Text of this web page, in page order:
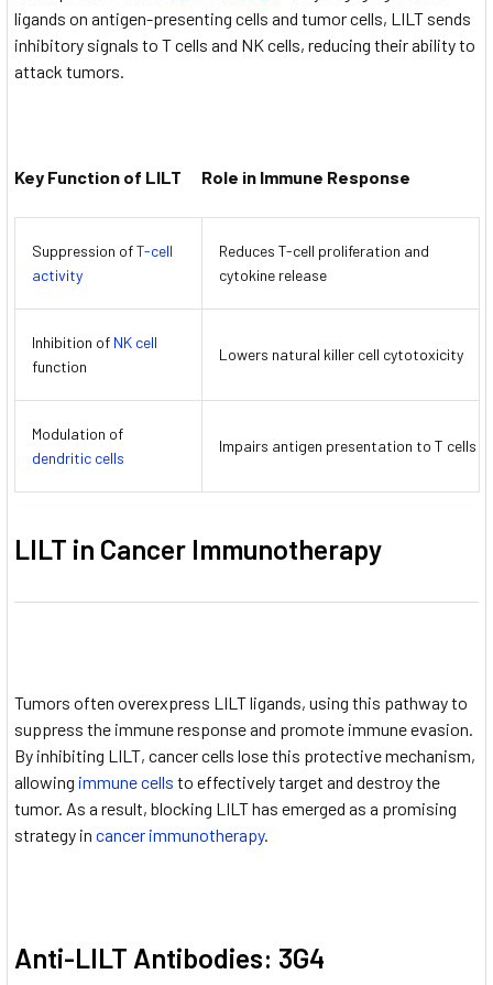
ligands on antigen-presenting cells and tumor cells, LILT sends
inhibitory signals to T cells and NK cells, reducing their ability to
attack tumors.
Key Function of LILT Role in Immune Response
Suppression ofT-cell
activity
Reduces T-cell proliferation and
cytokine release
Inhibition of NK cell
function
Lowers natural killer cell cytotoxicity
Modulation of
dendritic cells
Impairs antigen presentation to T cells
LILT in Cancer Immunotherapy
Tumors often overexpress LILT ligands, using this pathway to
suppress the immune response and promote immune evasion.
By inhibiting LILT, cancer cells lose this protective mechanism,
allowing immune cells to effectively target and destroy the
tumor. As a result, blocking LILT has emerged as a promising
strategy in cancer immunotherapy.
Anti-LILT Antibodies: 3G4